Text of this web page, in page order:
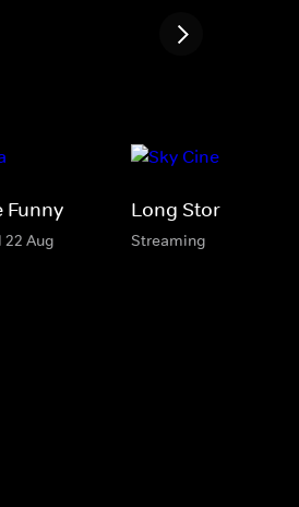
Funny
Aug
Long Story Short
Streaming